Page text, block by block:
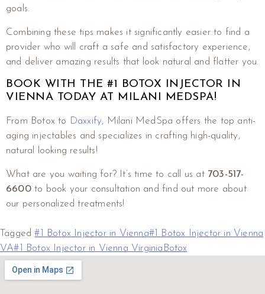
goals.
Combining these tips makes it significantly easier to find a
provider who will craft a safe and satisfactory experience,
and deliver amazing results that look natural and flatter you.
BOOK WITH THE #1 BOTOX INJECTOR IN
VIENNA TODAY AT MILANI MEDSPA!
From Botox to Daxxify, Milani MedSpa offers the top anti-
aging injectables and specializes in crafting high-quality,
natural looking results!
What are you waiting for? It’s time to call us at 703-517-
6600to book your consultation and find out more about
our personalized treatments!
Tagged#1 Botox Injector in Vienna#1 Botox Injector in Vienna
VA#1 Botox Injector in Vienna Virginia Botox